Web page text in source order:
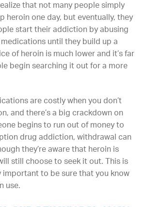
that not many people simply
heroin one day, but eventually, they
start their addiction by abusing
until they build up a
of heroin is much lower and it’s far
begin searching it out for a more
are costly when you don’t
and there’s a big crackdown on
begins to run out of money to
drug addiction, withdrawal can
they’re aware that heroin is
still choose to seek it out. This is
important to be sure that you know
use.